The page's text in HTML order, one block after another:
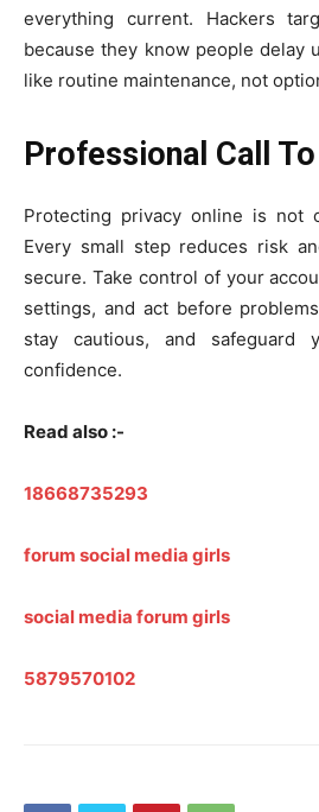
everything current. Hackers
because they know people delay
like routine maintenance, not
Professional Call
Protecting privacy online is not
Every small step reduces risk
secure. Take control of your
settings, and act before
stay cautious, and
confidence.
Read also :-
18668735293
forum social media girls
social media forum girls
5879570102